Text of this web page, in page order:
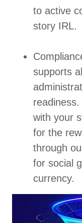
to active
story IRL.
supports
with your
for the
through
for social
currency.